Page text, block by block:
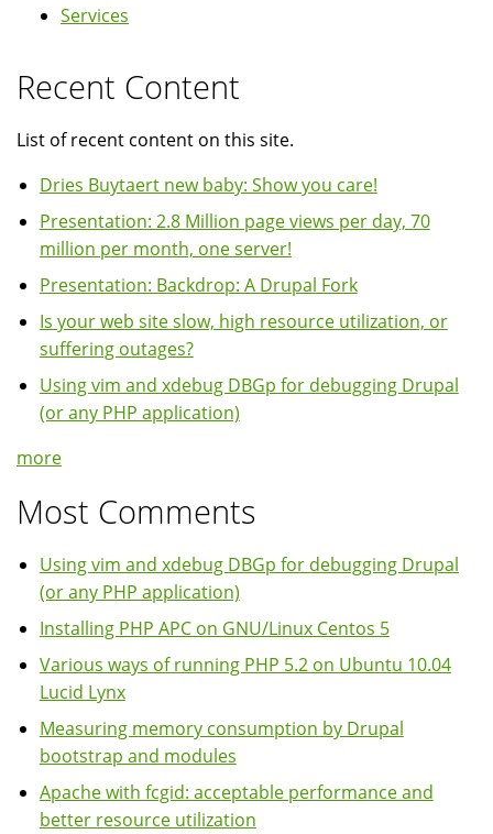
Services
Recent Content
List of recent content on this site.
Dries Buytaert new baby: Show you care!
Presentation: 2.8 Million page views per day, 70
million per month, one server!
Presentation: Backdrop: A Drupal Fork
Is your web site slow, high resource utilization, or
suffering outages?
Using vim and xdebug DBGp for debugging Drupal
(or any PHP application)
more
Most Comments
Using vim and xdebug DBGp for debugging Drupal
(or any PHP application)
Installing PHP APC on GNU/Linux Centos 5
Various ways of running PHP 5.2 on Ubuntu 10.04
Lucid Lynx
Measuring memory consumption by Drupal
bootstrap and modules
Apache with fcgid: acceptable performance and
better resource utilization